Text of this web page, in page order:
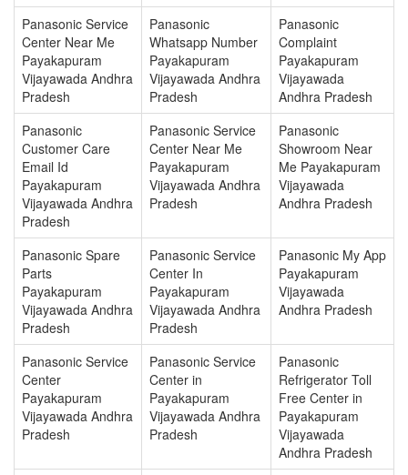
Panasonic Service
Center Near Me
Payakapuram
Vijayawada Andhra
Pradesh
Panasonic
Whatsapp Number
Payakapuram
Vijayawada Andhra
Pradesh
Panasonic
Complaint
Payakapuram
Vijayawada
Andhra Pradesh
Panasonic
Customer Care
Email Id
Payakapuram
Vijayawada Andhra
Pradesh
Panasonic Service
Center Near Me
Payakapuram
Vijayawada Andhra
Pradesh
Panasonic
Showroom Near
Me Payakapuram
Vijayawada
Andhra Pradesh
Panasonic Spare
Parts
Payakapuram
Vijayawada Andhra
Pradesh
Panasonic Service
Center In
Payakapuram
Vijayawada Andhra
Pradesh
Panasonic My App
Payakapuram
Vijayawada
Andhra Pradesh
Panasonic Service
Center
Payakapuram
Vijayawada Andhra
Pradesh
Panasonic Service
Center in
Payakapuram
Vijayawada Andhra
Pradesh
Panasonic
Refrigerator Toll
Free Center in
Payakapuram
Vijayawada
Andhra Pradesh